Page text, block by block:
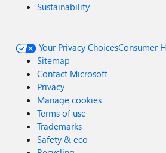
Sustainability
Your Privacy ChoicesConsumer
Sitemap
Contact Microsoft
Privacy
Manage cookies
Terms of use
Trademarks
Safety & eco